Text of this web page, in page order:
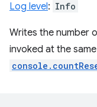
Log level: Info
Writes the number
invoked at the